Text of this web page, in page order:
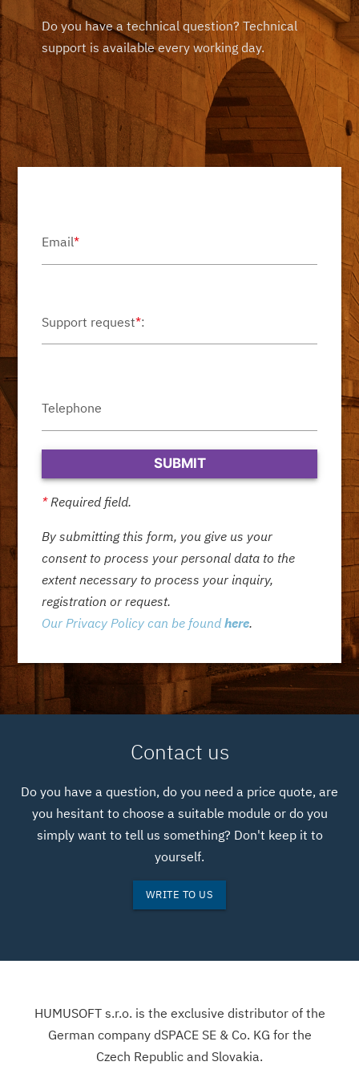
Do you have a technical question? Technical
support is available every working day.
Email*
Support request*:
Telephone
*Required field.
By submitting this form, you give us your
consent to process your personal data to the
extent necessary to process your inquiry,
registration or request.
Our Privacy Policy can be foundhere.
Contact us
Do you have a question, do you need a price quote, are
you hesitant to choose a suitable module or do you
simply want to tell us something? Don't keep it to
yourself.
WRITE TO US
HUMUSOFT s.r.o. is the exclusive distributor of the
German company dSPACE SE & Co. KG for the
Czech Republic and Slovakia.